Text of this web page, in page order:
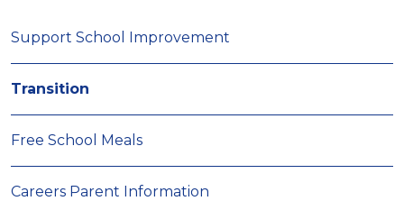
Support School Improvement
Transition
Free School Meals
Careers Parent Information